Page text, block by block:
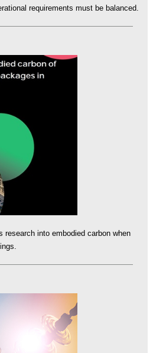
requirements must be balanced.
research into embodied carbon when